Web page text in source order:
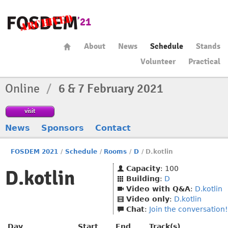
About News Schedule
Stands
Volunteer
Practical
Online / 6 & 7 February 2021
visit
News Sponsors Contact
FOSDEM 2021 / Schedule / Rooms / D / D.kotlin
D.kotlin Capacity: 100
Building: D
Video with Q&A: D.kotlin
Video only: D.kotlin
Chat: Join the conversation!